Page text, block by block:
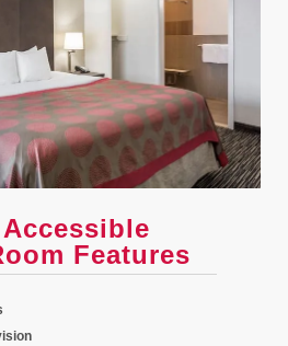
Accessible
Features